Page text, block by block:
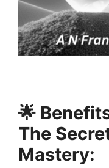
🌟
The
Mastery: